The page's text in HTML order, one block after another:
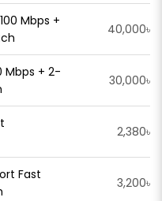
Mbps +
40,000৳
Mbps + 2-
30,000৳
2,380৳
Fast
3,200৳